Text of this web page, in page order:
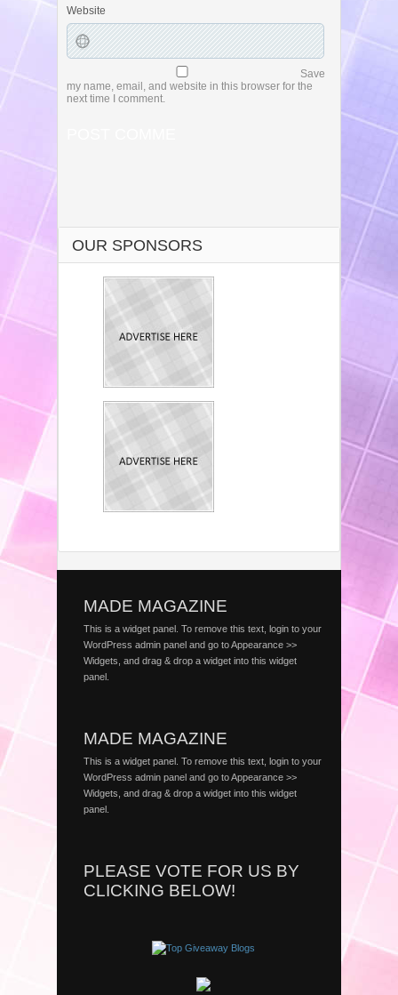
Website
Save
my name, email, and website in this browser for the
next time I comment.
OUR SPONSORS
MADE MAGAZINE
This is a widget panel. To remove this text, login to your
WordPress admin panel and go to Appearance >>
Widgets, and drag & drop a widget into this widget
panel.
MADE MAGAZINE
This is a widget panel. To remove this text, login to your
WordPress admin panel and go to Appearance >>
Widgets, and drag & drop a widget into this widget
panel.
PLEASE VOTE FOR US BY
CLICKING BELOW!